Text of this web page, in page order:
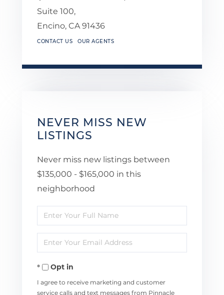
Suite 100,
Encino, CA 91436
CONTACT US OUR AGENTS
NEVER MISS NEW
LISTINGS
Never miss new listings between
$135,000 - $165,000 in this
neighborhood
Enter
Full
Name
Enter
Your
EmailOpt in
I agree to receive marketing and customer
service calls and text messages from Pinnacle